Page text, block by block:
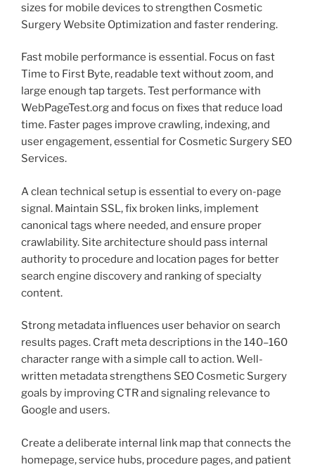
sizes for mobile devices to strengthen Cosmetic
Surgery Website Optimization and faster rendering.
Fast mobile performance is essential. Focus on fast
Time to First Byte, readable text without zoom, and
large enough tap targets. Test performance with
WebPageTest.org and focus on fixes that reduce load
time. Faster pages improve crawling, indexing, and
user engagement, essential for Cosmetic Surgery SEO
Services.
A clean technical setup is essential to every on-page
signal. Maintain SSL, fix broken links, implement
canonical tags where needed, and ensure proper
crawlability. Site architecture should pass internal
authority to procedure and location pages for better
search engine discovery and ranking of specialty
content.
Strong metadata influences user behavior on search
results pages. Craft meta descriptions in the 140–160
character range with a simple call to action. Well-
written metadata strengthens SEO Cosmetic Surgery
goals by improving CTR and signaling relevance to
Google and users.
Create a deliberate internal link map that connects the
homepage, service hubs, procedure pages, and patient